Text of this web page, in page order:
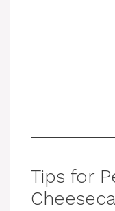
Tips for